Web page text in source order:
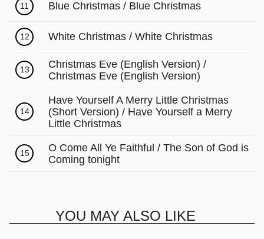
11 Blue Christmas / Blue Christmas
12 White Christmas / White Christmas
13
Christmas Eve (English Version) /
Christmas Eve (English Version)
14
Have Yourself A Merry Little Christmas
(Short Version) / Have Yourself a Merry
Little Christmas
15
O Come All Ye Faithful / The Son of God is
Coming tonight
YOU MAY ALSO LIKE